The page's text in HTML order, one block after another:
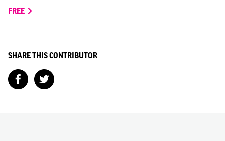
FREE
SHARE THIS CONTRIBUTOR